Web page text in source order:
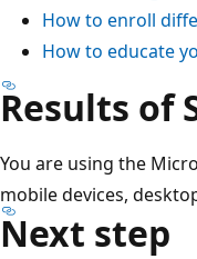
How to enroll
How to educate
Results of
You are using the
mobile devices,
Next step